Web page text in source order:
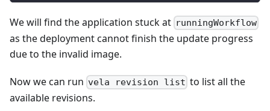
We will find the application stuck at runningWorkflow
as the deployment cannot finish the update progress
due to the invalid image.
Now we can run vela revision list to list all the
available revisions.